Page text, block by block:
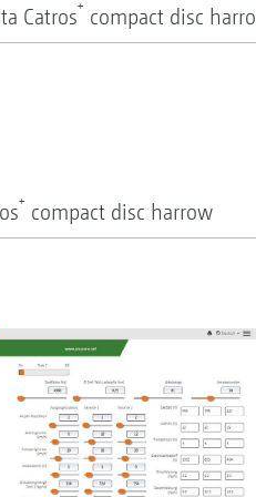
Catros+ compact disc
+ compact disc harrow